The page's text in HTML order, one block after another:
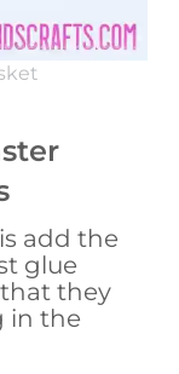
add the
glue
they
in the